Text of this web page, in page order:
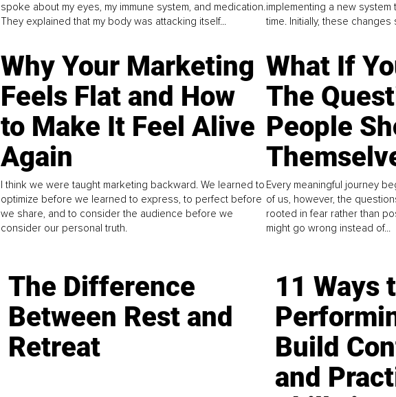
spoke about my eyes, my immune system, and medication.
They explained that my body was attacking itself...
implementing a new
time. Initially, these
Why Your Marketing
Feels Flat and How
to Make It Feel Alive
Again
I think we were taught marketing backward. We learned to
optimize before we learned to express, to perfect before
we share, and to consider the audience before we
consider our personal truth.
What If
The
People
Every meaningful journey
of us, however, the
rooted in fear rather than
might go wrong instead of...
The Difference
Between Rest and
Retreat
11 Ways
Build
and